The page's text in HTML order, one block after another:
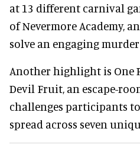
at 13 different carnival
of Nevermore Academy,
solve an engaging
Another highlight is One
Devil Fruit, an escape-
challenges participants
spread across seven